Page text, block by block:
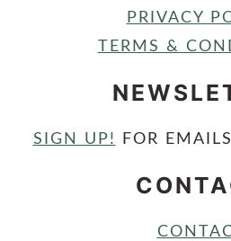
PRIVACY
TERMS &
SIGN UP! FOR